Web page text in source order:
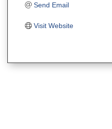
Send Email
Visit Website